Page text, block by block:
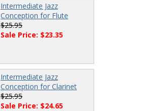
Intermediate Jazz
Conception for Flute
$25.95
Sale Price: $23.35
Intermediate Jazz
Conception for Clarinet
$25.95
Sale Price: $24.65